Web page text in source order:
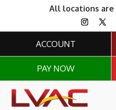
All locations are
ACCOUNT
PAY NOW